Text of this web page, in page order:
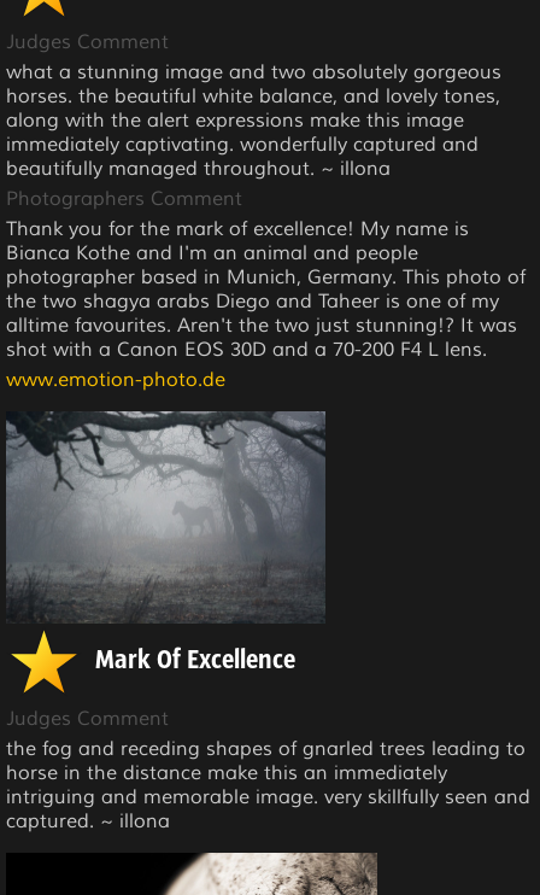
Judges Comment
what a stunning image and two absolutely gorgeous
horses. the beautiful white balance, and lovely tones,
along with the alert expressions make this image
immediately captivating. wonderfully captured and
beautifully managed throughout. ~ illona
Photographers Comment
Thank you for the mark of excellence! My name is
Bianca Kothe and I'm an animal and people
photographer based in Munich, Germany. This photo of
the two shagya arabs Diego and Taheer is one of my
alltime favourites. Aren't the two just stunning!? It was
shot with a Canon EOS 30D and a 70-200 F4 L lens.
www.emotion-photo.de
Mark Of Excellence
Judges Comment
the fog and receding shapes of gnarled trees leading to
horse in the distance make this an immediately
intriguing and memorable image. very skillfully seen and
captured. ~ illona